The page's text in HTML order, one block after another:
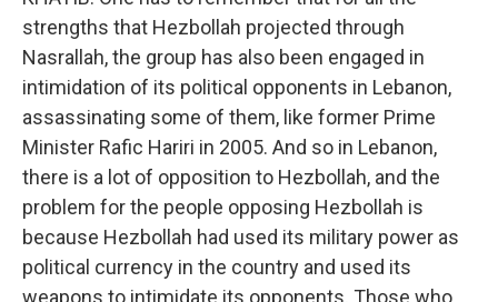
strengths that Hezbollah projected through
Nasrallah, the group has also been engaged in
intimidation of its political opponents in Lebanon,
assassinating some of them, like former Prime
Minister Rafic Hariri in 2005. And so in Lebanon,
there is a lot of opposition to Hezbollah, and the
problem for the people opposing Hezbollah is
because Hezbollah had used its military power as
political currency in the country and used its
weapons to intimidate its opponents. Those who